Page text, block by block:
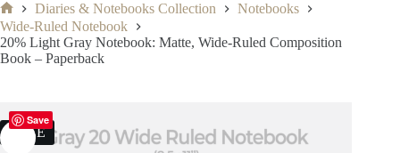
Home
Diaries & Notebooks Collection
Notebooks
Wide-Ruled Notebook
20% Light Gray Notebook: Matte, Wide-Ruled Composition
Book – Paperback
Save
SALE